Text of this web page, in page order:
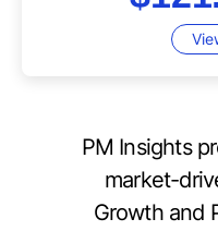
PM Insights
market-
Growth and